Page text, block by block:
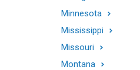
Minnesota
Mississippi
Missouri
Montana